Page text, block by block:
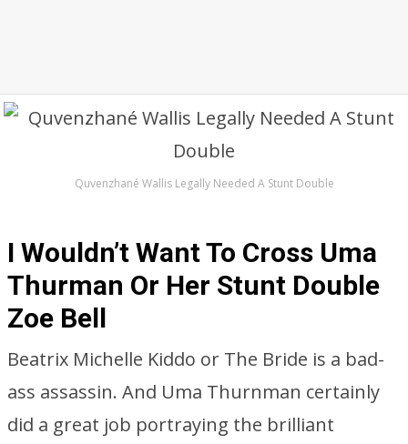
Quvenzhané Wallis Legally Needed A Stunt Double
I Wouldn’t Want To Cross Uma
Thurman Or Her Stunt Double
Zoe Bell
Beatrix Michelle Kiddo or The Bride is a bad-
ass assassin. And Uma Thurnman certainly
did a great job portraying the brilliant